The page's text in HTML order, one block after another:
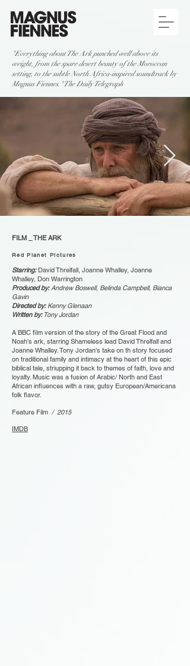
"Everything about The Ark punched well above its
weight, from the spare desert beauty of the Moroccan
setting, to the subtle North Africa-inspired soundtrack by
Magnus Fiennes." The Daily Telegraph
FILM _ THE ARK
Red Planet Pictures
Starring: David Threlfall, Joanne Whalley, Joanne
Whalley, Don Warrington
Produced by:Andrew Boswell, Belinda Campbell, Bianca
Gavin
Directed by:Kenny Glenaan
Written by: Tony Jordan
A BBC film version of the story of the Great Flood and
Noah's ark, starring Shameless lead David Threlfall and
Joanne Whalley. Tony Jordan's take on th story focused
on traditional family and intimacy at the heart of this epic
biblical tale, striupping it back to themes of faith, love and
loyalty. Music was a fusion of Arabic/ North and East
African influences with a raw, gutsy European/Americana
folk flavor.
Feature Film / 2015
IMDB